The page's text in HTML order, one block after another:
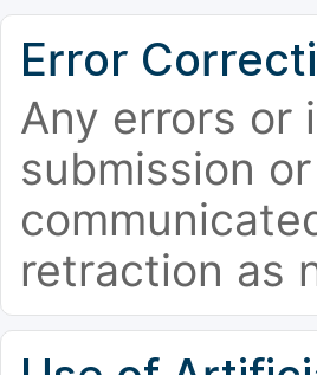
Error
Any errors or
submission
retraction as